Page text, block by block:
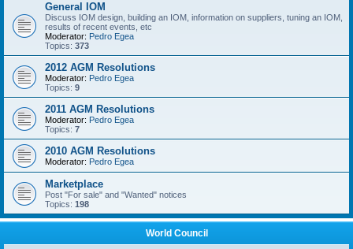
General IOM
Discuss IOM design, building an IOM, information on suppliers, tuning an IOM,
results of recent events, etc
Moderator: Pedro Egea
Topics: 373
2012 AGM Resolutions
Moderator: Pedro Egea
Topics: 9
2011 AGM Resolutions
Moderator: Pedro Egea
Topics: 7
2010 AGM Resolutions
Moderator: Pedro Egea
Marketplace
Post "For sale" and "Wanted" notices
Topics: 198
World Council